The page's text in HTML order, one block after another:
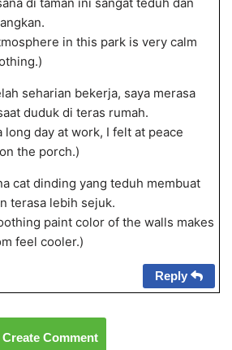
in this park is very calm
seharian bekerja, saya merasa
duduk di teras rumah.
long day at work, I felt at peace
the porch.)
cat dinding yang teduh membuat
terasa lebih sejuk.
paint color of the walls makes
feel cooler.)
Reply
Create Comment